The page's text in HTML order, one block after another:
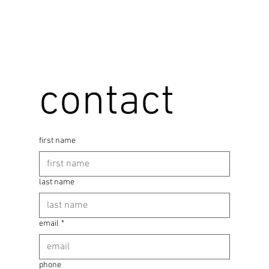
contact
first name
last name
email *
phone